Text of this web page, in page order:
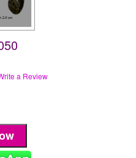
a Review